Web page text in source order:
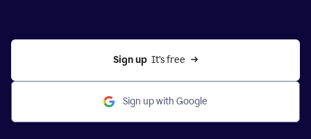
Sign up
  It’s free
Sign up with Google